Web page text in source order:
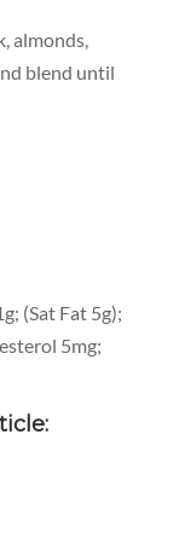
almonds,
blend until
(Sat Fat 5g);
5mg;